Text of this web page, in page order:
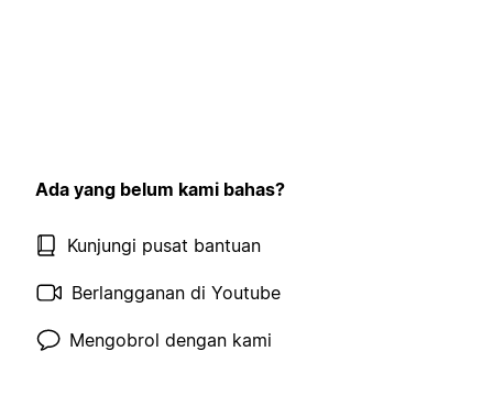
Ada yang belum kami bahas?
Kunjungi pusat bantuan
Berlangganan di Youtube
Mengobrol dengan kami